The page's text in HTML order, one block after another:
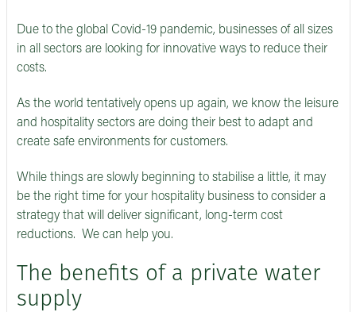
Due to the global Covid-19 pandemic, businesses of all sizes
in all sectors are looking for innovative ways to reduce their
costs.
As the world tentatively opens up again, we know the leisure
and hospitality sectors are doing their best to adapt and
create safe environments for customers.
While things are slowly beginning to stabilise a little, it may
be the right time for your hospitality business to consider a
strategy that will deliver significant, long-term cost
reductions. We can help you.
The benefits of a private water
supply